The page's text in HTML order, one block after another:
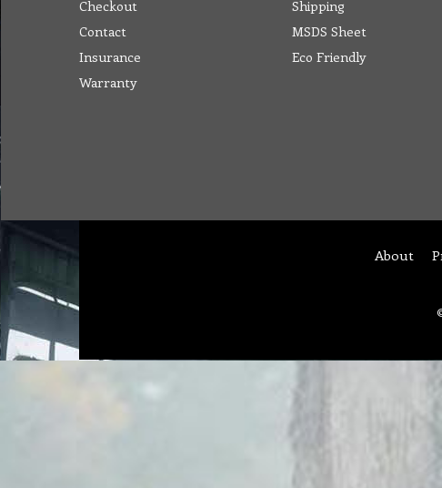
Checkout
Contact
Insurance
Warranty
Shipping
MSDS Sheet
Eco Friendly
About